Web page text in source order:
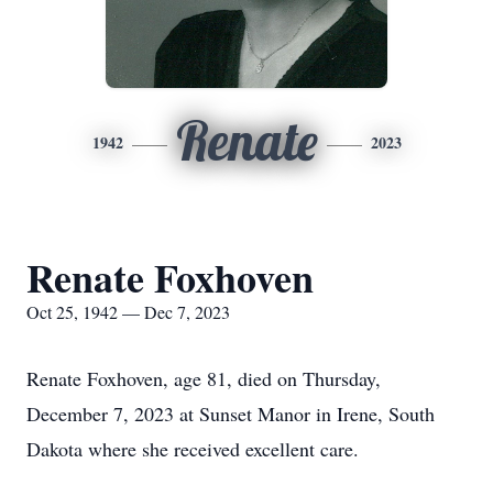
1942 Renate 2023
Renate Foxhoven
Oct 25, 1942 — Dec 7, 2023
Renate Foxhoven, age 81, died on Thursday,
December 7, 2023 at Sunset Manor in Irene, South
Dakota where she received excellent care.